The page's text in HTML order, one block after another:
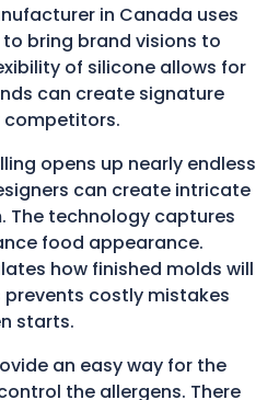
in Canada uses
bring brand visions to
of silicone allows for
can create signature
competitors.
opens up nearly endless
can create intricate
The technology captures
food appearance.
how finished molds will
prevents costly mistakes
starts.
an easy way for the
the allergens. There